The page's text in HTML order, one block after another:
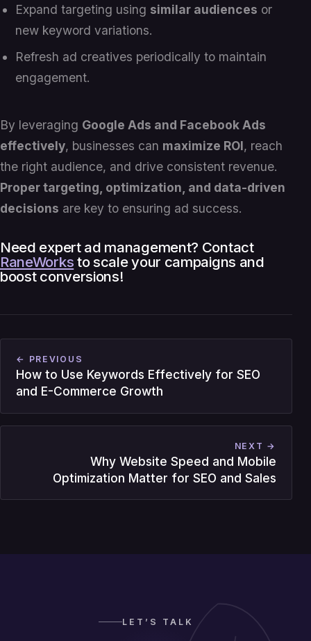
Expand targeting using similar audiences or
new keyword variations.
Refresh ad creatives periodically to maintain
engagement.
By leveraging Google Ads and Facebook Ads
effectively, businesses can maximize ROI, reach
the right audience, and drive consistent revenue.
Proper targeting, optimization, and data-driven
decisions are key to ensuring ad success.
Need expert ad management? Contact
RaneWorks to scale your campaigns and
boost conversions!
← PREVIOUS
How to Use Keywords Effectively for SEO
and E-Commerce Growth
NEXT →
Why Website Speed and Mobile
Optimization Matter for SEO and Sales
LET’S TALK